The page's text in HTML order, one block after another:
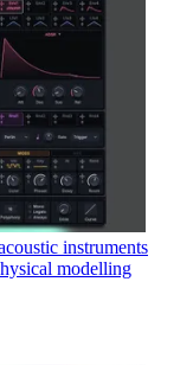
instruments
modelling